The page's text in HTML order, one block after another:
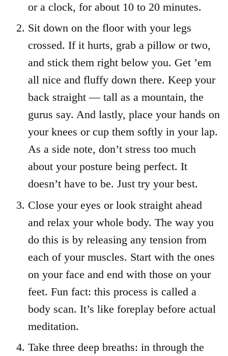
or a clock, for about 10 to 20 minutes.
Sit down on the floor with your legs
crossed. If it hurts, grab a pillow or two,
and stick them right below you. Get ’em
all nice and fluffy down there. Keep your
back straight — tall as a mountain, the
gurus say. And lastly, place your hands on
your knees or cup them softly in your lap.
As a side note, don’t stress too much
about your posture being perfect. It
doesn’t have to be. Just try your best.
Close your eyes or look straight ahead
and relax your whole body. The way you
do this is by releasing any tension from
each of your muscles. Start with the ones
on your face and end with those on your
feet. Fun fact: this process is called a
body scan. It’s like foreplay before actual
meditation.
Take three deep breaths: in through the